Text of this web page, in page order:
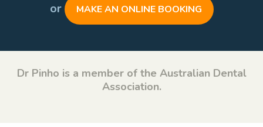
or MAKE AN ONLINE BOOKING
Dr Pinho is a member of the Australian Dental
Association.